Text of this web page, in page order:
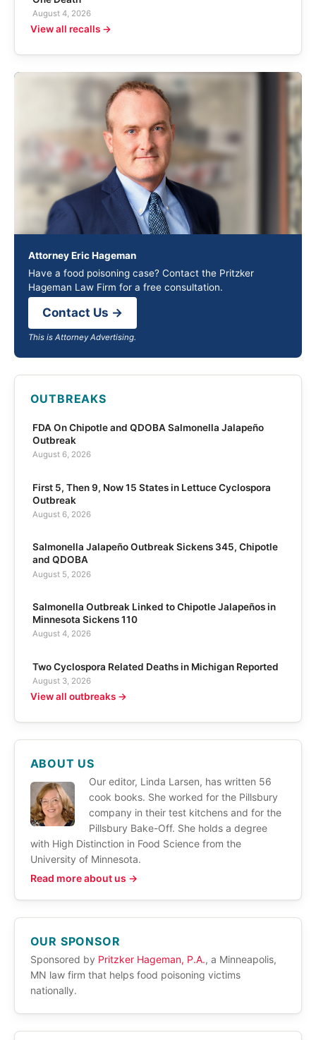
August 4, 2026
View all recalls →
Attorney Eric Hageman
Have a food poisoning case? Contact the Pritzker
Hageman Law Firm for a free consultation.
Contact Us →
This is Attorney Advertising.
OUTBREAKS
FDA On Chipotle and QDOBA Salmonella Jalapeño
Outbreak
August 6, 2026
First 5, Then 9, Now 15 States in Lettuce Cyclospora
Outbreak
August 6, 2026
Salmonella Jalapeño Outbreak Sickens 345, Chipotle
and QDOBA
August 5, 2026
Salmonella Outbreak Linked to Chipotle Jalapeños in
Minnesota Sickens 110
August 4, 2026
Two Cyclospora Related Deaths in Michigan Reported
August 3, 2026
View all outbreaks →
ABOUT US
Our editor, Linda Larsen, has written 56
cook books. She worked for the Pillsbury
company in their test kitchens and for the
Pillsbury Bake-Off. She holds a degree
with High Distinction in Food Science from the
University of Minnesota.
Read more about us →
OUR SPONSOR
Sponsored by Pritzker Hageman, P.A., a Minneapolis,
MN law firm that helps food poisoning victims
nationally.